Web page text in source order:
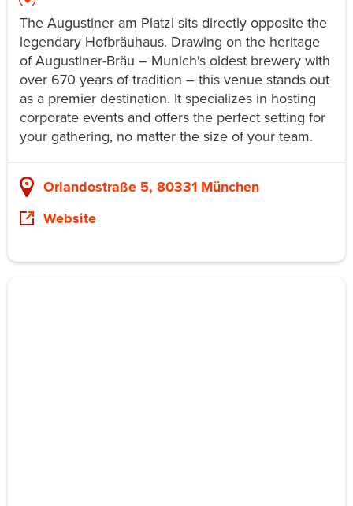
The Augustiner am Platzl sits directly opposite the
legendary Hofbräuhaus. Drawing on the heritage
of Augustiner-Bräu – Munich's oldest brewery with
over 670 years of tradition – this venue stands out
as a premier destination. It specializes in hosting
corporate events and offers the perfect setting for
your gathering, no matter the size of your team.
Orlandostraße 5, 80331 München
Website